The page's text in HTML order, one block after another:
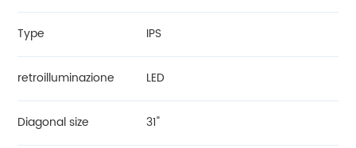
Type IPS
retroilluminazione LED
Diagonal size 31"